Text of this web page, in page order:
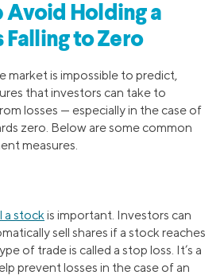
Avoid Holding a
Falling to Zero
market is impossible to predict,
that investors can take to
losses — especially in the case of
zero. Below are some common
measures.
a stockis important. Investors can
sell shares if a stock reaches
of trade is called a stop loss. It’s a
prevent losses in the case of an